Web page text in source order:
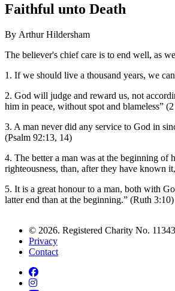
Faithful unto Death
By Arthur Hildersham
The believer's chief care is to end well, as
1. If we should live a thousand years, we
2. God will judge and reward us, not
him in peace, without spot and blameless”
3. A man never did any service to God in
(Psalm 92:13, 14)
4. The better a man was at the beginning of
righteousness, than, after they have known
5. It is a great honour to a man, both with
latter end than at the beginning.” (Ruth
© 2026. Registered Charity No.
Privacy
Contact